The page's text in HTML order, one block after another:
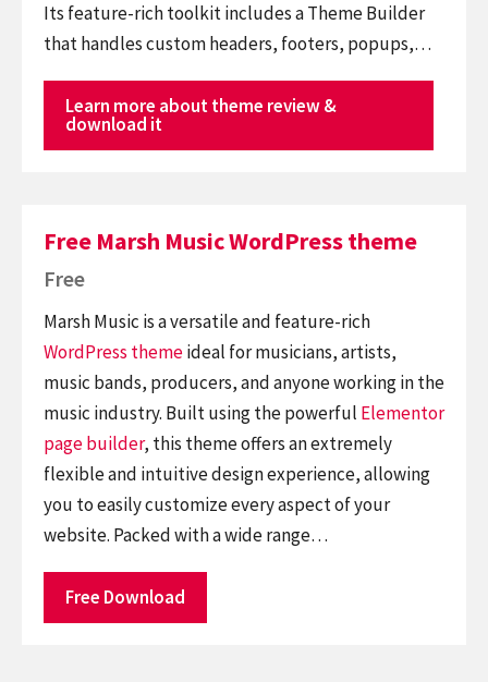
Its feature-rich toolkit includes a Theme Builder
that handles custom headers, footers, popups,…
Learn more about theme review &
download it
Free Marsh Music WordPress theme
Free
Marsh Music is a versatile and feature-rich
WordPress themeideal for musicians, artists,
music bands, producers, and anyone working in the
music industry. Built using the powerful Elementor
page builder, this theme offers an extremely
flexible and intuitive design experience, allowing
you to easily customize every aspect of your
website. Packed with a wide range…
Free Download